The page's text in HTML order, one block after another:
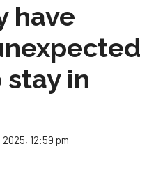
have
in
2025, 12:59 pm